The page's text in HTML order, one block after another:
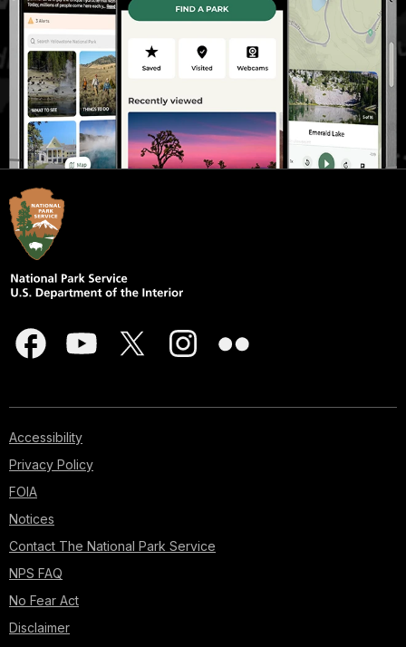
Accessibility
Privacy Policy
FOIA
Notices
Contact The National Park Service
NPS FAQ
No Fear Act
Disclaimer